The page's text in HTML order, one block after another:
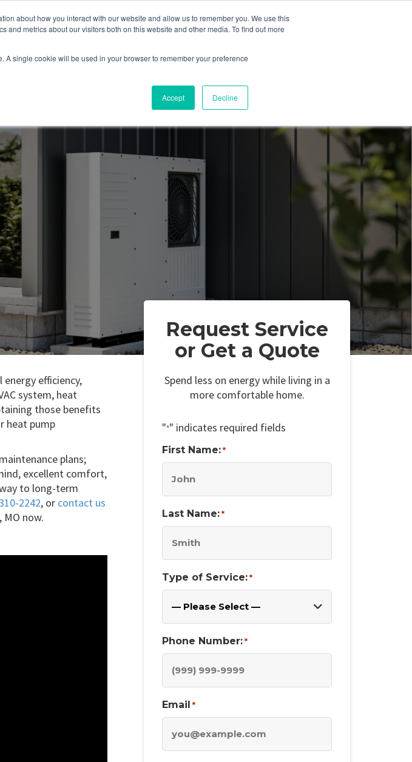
about how you interact with our website and allow us to remember you. We use this
metrics about our visitors both on this website and other media. To find out more
A single cookie will be used in your browser to remember your preference
Accept Decline
Specials Financing Blog Resources Reviews Careers
MAINTENANCE
energy efficiency,
system, heat
those benefits
heat pump
plans;
excellent comfort,
to long-term
2242, or contact us
now.
Request Service
or Get a Quote
Spend less on energy while living in a
more comfortable home.
"*" indicates required fields
First Name: *
Last Name: *
Type of Service: *
Phone Number: *
Email *